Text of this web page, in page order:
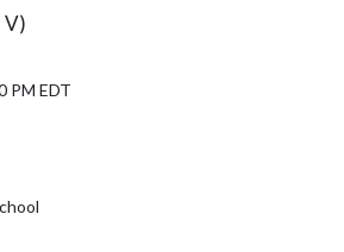
V)
PM EDT